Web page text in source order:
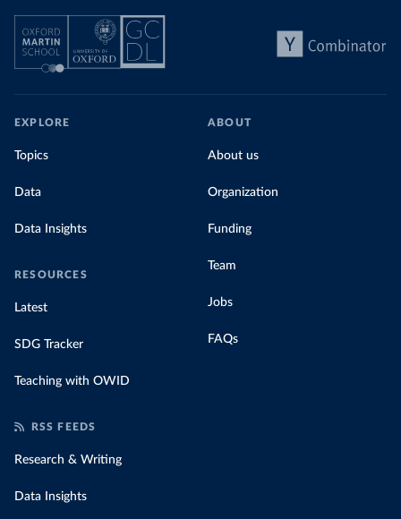
EXPLORE
Topics
Data
Data Insights
RESOURCES
Latest
SDG Tracker
Teaching with OWID
ABOUT
About us
Organization
Funding
Team
Jobs
FAQs
RSS FEEDS
Research & Writing
Data Insights